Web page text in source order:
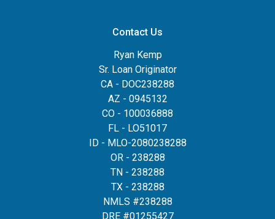
Contact Us
Ryan Kemp
Sr. Loan Originator
CA - DOC238288
AZ - 0945132
CO - 100036888
FL - LO51017
ID - MLO-2080238288
OR - 238288
TN - 238288
TX - 238288
NMLS #238288
DRE #01255427